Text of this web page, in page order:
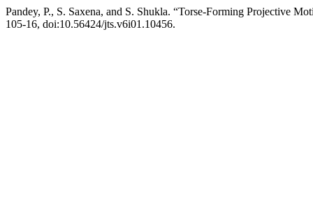
Pandey, P., S. Saxena, and S. Shukla. “Torse-Forming Projective
105-16, doi:10.56424/jts.v6i01.10456.